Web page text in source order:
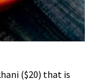
($20) that is